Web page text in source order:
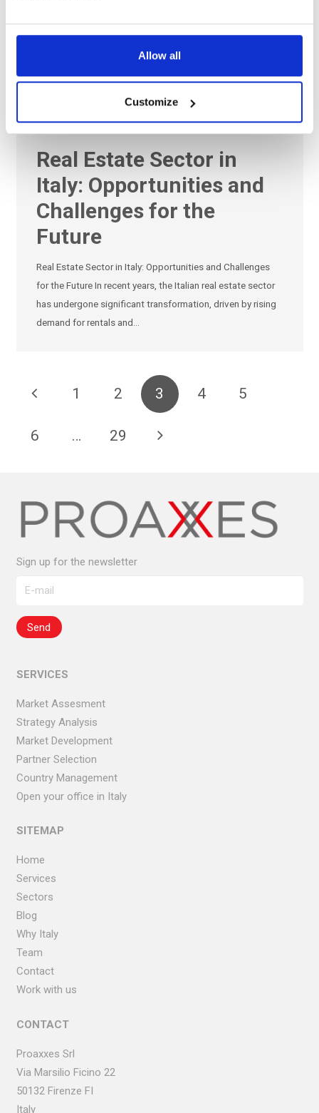
Allow all
Customize
Report provides crucial insights into Italy’s energy
Real Estate Sector in
Italy: Opportunities and
Challenges for the
Future
Real Estate Sector in Italy: Opportunities and Challenges
for the Future In recent years, the Italian real estate sector
has undergone significant transformation, driven by rising
demand for rentals and…
1 2 3 4 5
6 … 29
Sign up for the newsletter
SERVICES
Market Assesment
Strategy Analysis
Market Development
Partner Selection
Country Management
Open your office in Italy
SITEMAP
Home
Services
Sectors
Blog
Why Italy
Team
Contact
Work with us
CONTACT
Proaxxes Srl
Via Marsilio Ficino 22
50132 Firenze FI
Italy